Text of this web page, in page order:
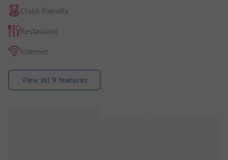
Child-friendly
Restaurant
Internet
View all 9 features